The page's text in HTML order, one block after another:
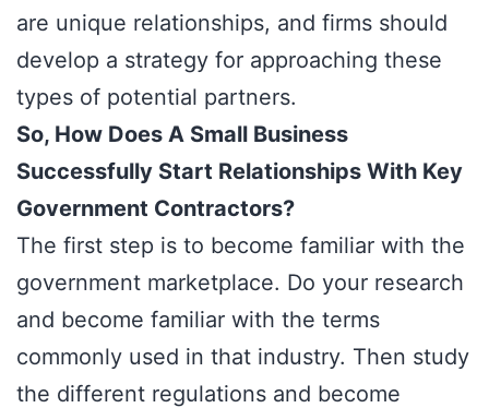
are unique relationships, and firms should
develop a strategy for approaching these
types of potential partners.
So, How Does A Small Business
Successfully Start Relationships With Key
Government Contractors?
The first step is to become familiar with the
government marketplace. Do your research
and become familiar with the terms
commonly used in that industry. Then study
the different regulations and become